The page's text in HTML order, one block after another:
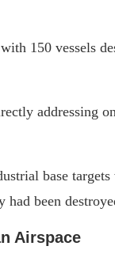
150 vessels
addressing
base
had been
Airspace